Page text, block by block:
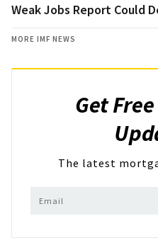
Weak Jobs Report Could
MORE IMF NEWS
Get
The latest